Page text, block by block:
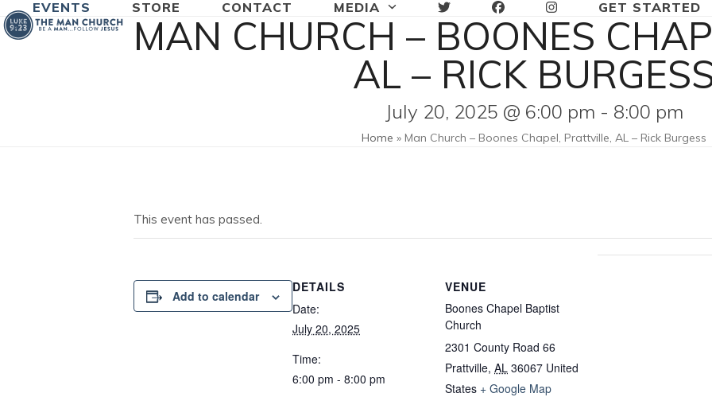
Skip
to
content
EVENTS STORE CONTACT MEDIA GET STARTED
MAN CHURCH – BOONES
AL – RICK
July 20, 2025 @ 6:00 pm - 8:00 pm
Home » Man Church – Boones Chapel, Prattville, AL – Rick Burgess
This event has passed.
Add to calendar
DETAILS
Date:
July 20, 2025
Time:
6:00 pm - 8:00 pm
VENUE
Boones Chapel Baptist
Church
2301 County Road 66
Prattville, AL 36067 United
States + Google Map